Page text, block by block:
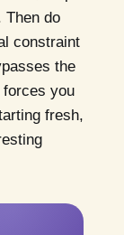
Then do
constraint
the
forces you
fresh,